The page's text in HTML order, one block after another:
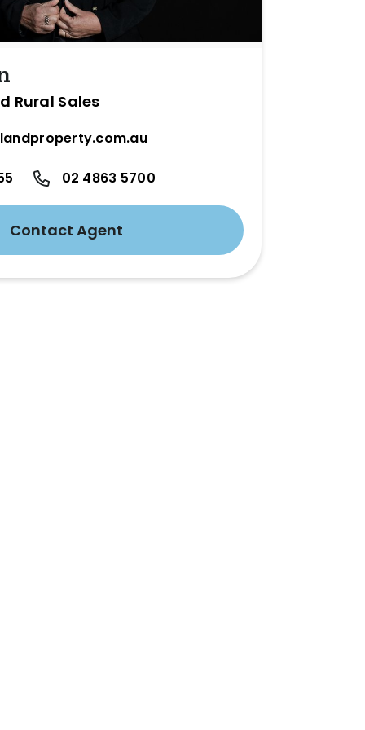
Rural Sales
02 4863 5700
Contact Agent